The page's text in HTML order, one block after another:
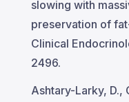
slowing with
preservation of
Clinical
2496.
Ashtary-Larky, D.,